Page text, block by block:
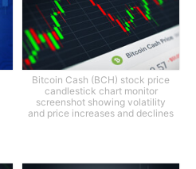
Bitcoin Cash (BCH) stock price
candlestick chart monitor
screenshot showing volatility
and price increases and declines